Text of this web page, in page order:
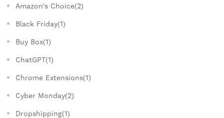
Amazon's Choice(2)
Black Friday(1)
Buy Box(1)
ChatGPT(1)
Chrome Extensions(1)
Cyber Monday(2)
Dropshipping(1)